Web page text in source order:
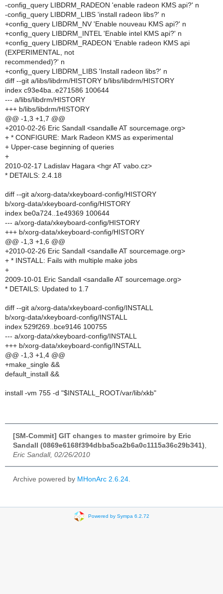
-config_query LIBDRM_RADEON 'enable radeon KMS api?' n
-config_query LIBDRM_LIBS 'install radeon libs?' n
+config_query LIBDRM_NV 'Enable nouveau KMS api?' n
+config_query LIBDRM_INTEL 'Enable intel KMS api?' n
+config_query LIBDRM_RADEON 'Enable radeon KMS api
(EXPERIMENTAL, not
recommended)?' n
+config_query LIBDRM_LIBS 'Install radeon libs?' n
diff --git a/libs/libdrm/HISTORY b/libs/libdrm/HISTORY
index c93e4ba..e271586 100644
--- a/libs/libdrm/HISTORY
+++ b/libs/libdrm/HISTORY
@@ -1,3 +1,7 @@
+2010-02-26 Eric Sandall <sandalle AT sourcemage.org>
+ * CONFIGURE: Mark Radeon KMS as experimental
+ Upper-case beginning of queries
+
2010-02-17 Ladislav Hagara <hgr AT vabo.cz>
* DETAILS: 2.4.18
diff --git a/xorg-data/xkeyboard-config/HISTORY
b/xorg-data/xkeyboard-config/HISTORY
index be0a724..1e49369 100644
--- a/xorg-data/xkeyboard-config/HISTORY
+++ b/xorg-data/xkeyboard-config/HISTORY
@@ -1,3 +1,6 @@
+2010-02-26 Eric Sandall <sandalle AT sourcemage.org>
+ * INSTALL: Fails with multiple make jobs
+
2009-10-01 Eric Sandall <sandalle AT sourcemage.org>
* DETAILS: Updated to 1.7
diff --git a/xorg-data/xkeyboard-config/INSTALL
b/xorg-data/xkeyboard-config/INSTALL
index 529f269..bce9146 100755
--- a/xorg-data/xkeyboard-config/INSTALL
+++ b/xorg-data/xkeyboard-config/INSTALL
@@ -1,3 +1,4 @@
+make_single &&
default_install &&
install -vm 755 -d "$INSTALL_ROOT/var/lib/xkb"
[SM-Commit] GIT changes to master grimoire by Eric
Sandall (0869e6168f394dbba5ca2b6a0c1115a36c29b341)
Eric Sandall, 02/26/2010
Archive powered by MHonArc 2.6.24
Powered by Sympa 6.2.72